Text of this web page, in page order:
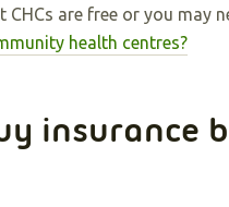
CHCs are free or you may
health centres?
insurance